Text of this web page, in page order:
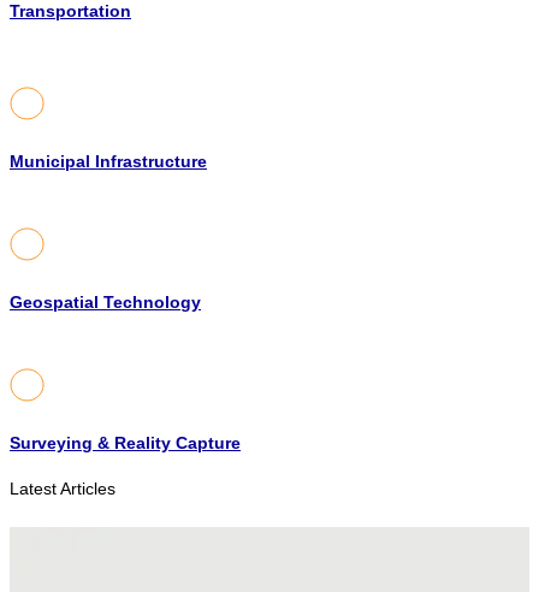
Transportation
Municipal Infrastructure
Geospatial Technology
Surveying & Reality Capture
Latest Articles